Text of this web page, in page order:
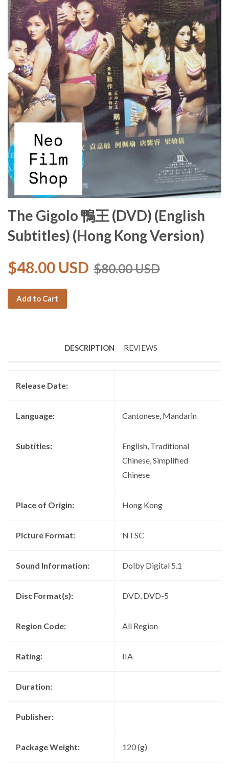
The Gigolo 鴨王 (DVD) (English
Subtitles) (Hong Kong Version)
$48.00 USD $80.00 USD
Add to Cart
DESCRIPTION REVIEWS
Release Date:
Language: Cantonese, Mandarin
Subtitles:
English, Traditional
Chinese, Simplified
Chinese
Place of Origin: Hong Kong
Picture Format: NTSC
Sound Information: Dolby Digital 5.1
Disc Format(s): DVD, DVD-5
Region Code: All Region
Rating: IIA
Duration:
Publisher:
Package Weight: 120 (g)